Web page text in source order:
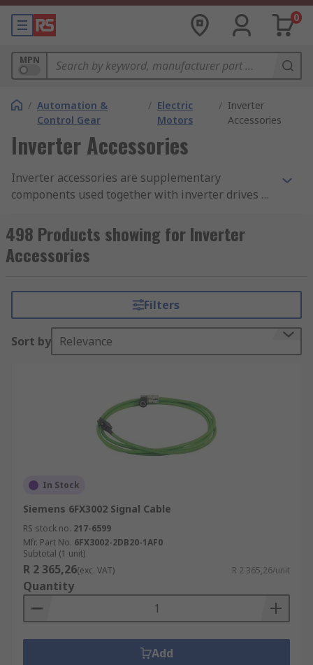
0
MPN
/ Automation &
Control Gear
/ Electric
Motors
/ Inverter
Accessories
Inverter Accessories
Inverter accessories are supplementary
components used together with inverter drives to
accessories range includes Control Panels,
Connection Kits, EMC Filter kits, Input reactors,
braking units, and mounting accessories. RS stock
Danfoss, RS Pro, Control Techniques, Omron, ABB
Allen Bradley, and Schneider.
498 Products showing for Inverter
Accessories
Filters
Sort by Relevance
In Stock
Siemens 6FX3002 Signal Cable
RS stock no. 217-6599
Mfr. Part No. 6FX3002-2DB20-1AF0
Subtotal (1 unit)
R 2 365,26(exc. VAT) R 2 365,26/unit
Quantity
Add